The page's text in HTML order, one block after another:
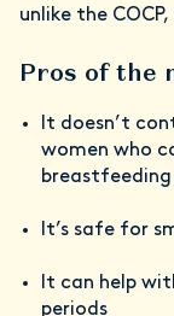
unlike the
Pros of the
It doesn’t
women who
It’s safe for
It can help
periods